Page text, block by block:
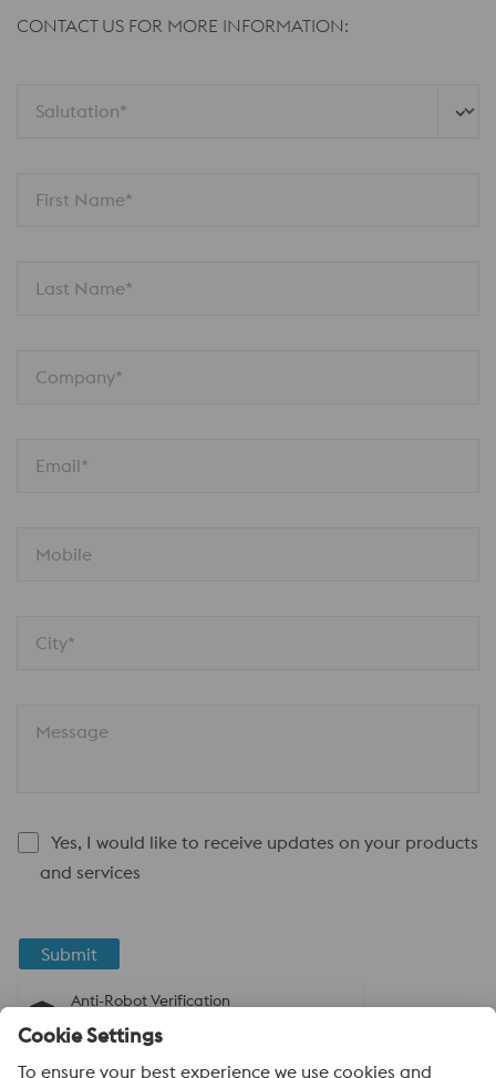
CONTACT US FOR MORE INFORMATION:
Salutation*
First Name*
Last Name*
Company*
Email*
Mobile
City*
Message
Yes, I would like to receive updates on your products
and services
Submit
Anti-Robot Verification